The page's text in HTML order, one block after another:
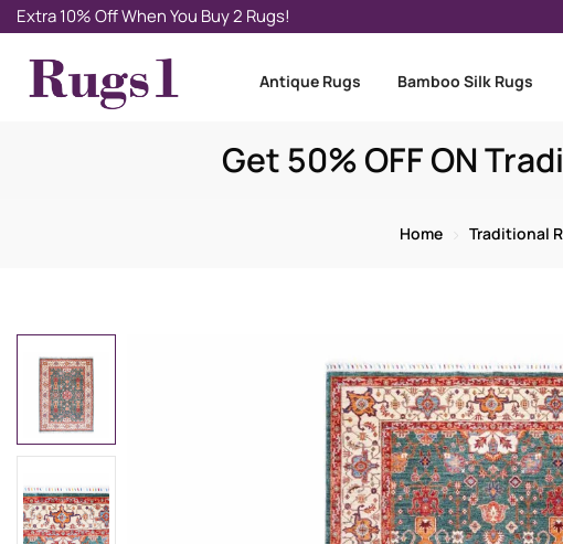
Extra 10% Off When You Buy 2 Rugs!
Antique Rugs Bamboo Silk Rugs
Get 50% OFF ON
Home Traditional